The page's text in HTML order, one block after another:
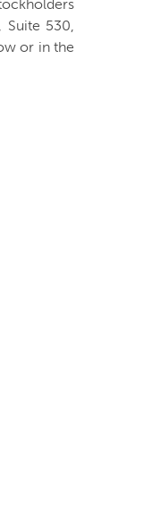
Suite 530,
or in the